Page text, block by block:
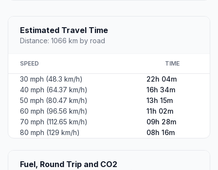
Estimated Travel Time
Distance: 1066 km by road
SPEED TIME
30 mph (48.3 km/h)
22h 04m
40 mph (64.37 km/h)
16h 34m
50 mph (80.47 km/h)
13h 15m
60 mph (96.56 km/h)
11h 02m
70 mph (112.65 km/h)
09h 28m
80 mph (129 km/h)
08h 16m
Fuel, Round Trip and CO2